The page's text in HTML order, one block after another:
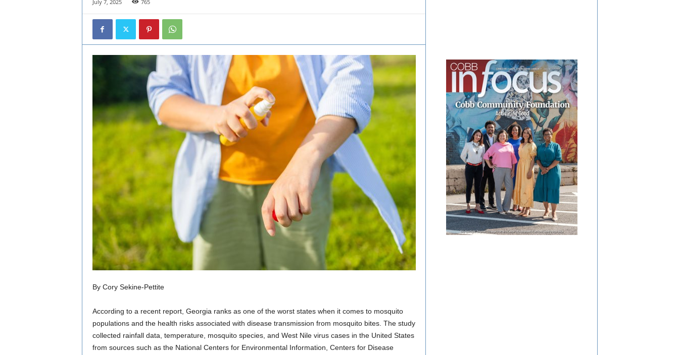
July 7, 2025 765
By Cory Sekine-Pettite
According to a recent report, Georgia ranks as one of the worst states when it comes to mosquito
populations and the health risks associated with disease transmission from mosquito bites. The study
collected rainfall data, temperature, mosquito species, and West Nile virus cases in the United States
from sources such as the National Centers for Environmental Information, Centers for Disease